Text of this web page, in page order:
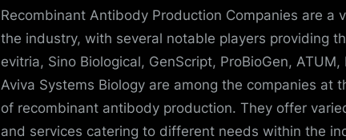
Recombinant Antibody Production Companies are a
the industry, with several notable players providing
evitria, Sino Biological, GenScript, ProBioGen, ATUM,
Aviva Systems Biology are among the companies at
of recombinant antibody production. They offer
and services catering to different needs within the